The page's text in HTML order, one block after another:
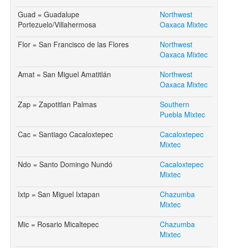
Guad = Guadalupe
Portezuelo/Villahermosa
Northwest
Oaxaca Mixtec
Flor = San Francisco de las Flores
Northwest
Oaxaca Mixtec
Amat = San Miguel Amatitlán
Northwest
Oaxaca Mixtec
Zap = Zapotitlan Palmas
Southern
Puebla Mixtec
Cac = Santiago Cacaloxtepec
Cacaloxtepec
Mixtec
Ndo = Santo Domingo Nundó
Cacaloxtepec
Mixtec
Ixtp = San Miguel Ixtapan
Chazumba
Mixtec
Mic = Rosario Micaltepec
Chazumba
Mixtec